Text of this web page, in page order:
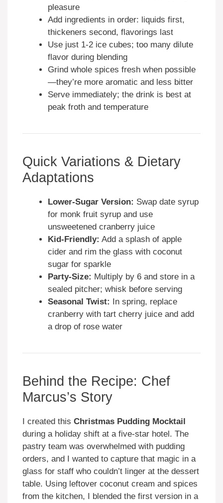
pleasure
Add ingredients in order: liquids first,
thickeners second, flavorings last
Use just 1-2 ice cubes; too many dilute
flavor during blending
Grind whole spices fresh when possible
—they’re more aromatic and less bitter
Serve immediately; the drink is best at
peak froth and temperature
Quick Variations & Dietary
Adaptations
Lower-Sugar Version: Swap date syrup
for monk fruit syrup and use
unsweetened cranberry juice
Kid-Friendly: Add a splash of apple
cider and rim the glass with coconut
sugar for sparkle
Party-Size: Multiply by 6 and store in a
sealed pitcher; whisk before serving
Seasonal Twist: In spring, replace
cranberry with tart cherry juice and add
a drop of rose water
Behind the Recipe: Chef
Marcus’s Story
I created this Christmas Pudding Mocktail
during a holiday shift at a five-star hotel. The
pastry team was overwhelmed with pudding
orders, and I wanted to capture that magic in a
glass for staff who couldn’t linger at the dessert
table. Using leftover coconut cream and spices
from the kitchen, I blended the first version in a